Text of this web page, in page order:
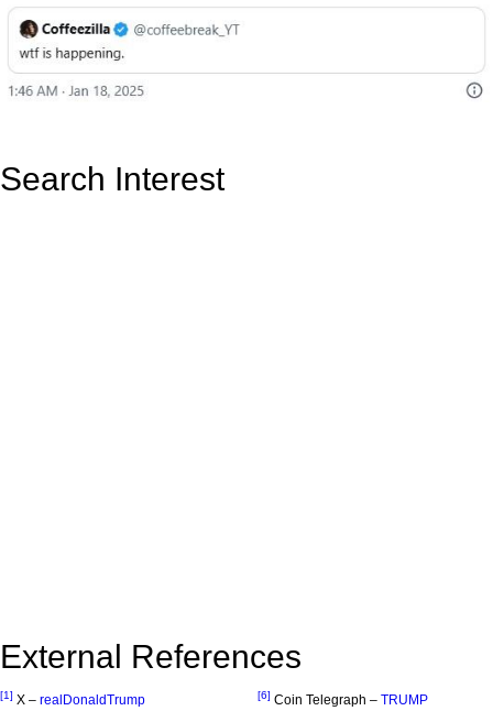
Search Interest
External References
[1] X – realDonaldTrump [6] Coin Telegraph – TRUMP